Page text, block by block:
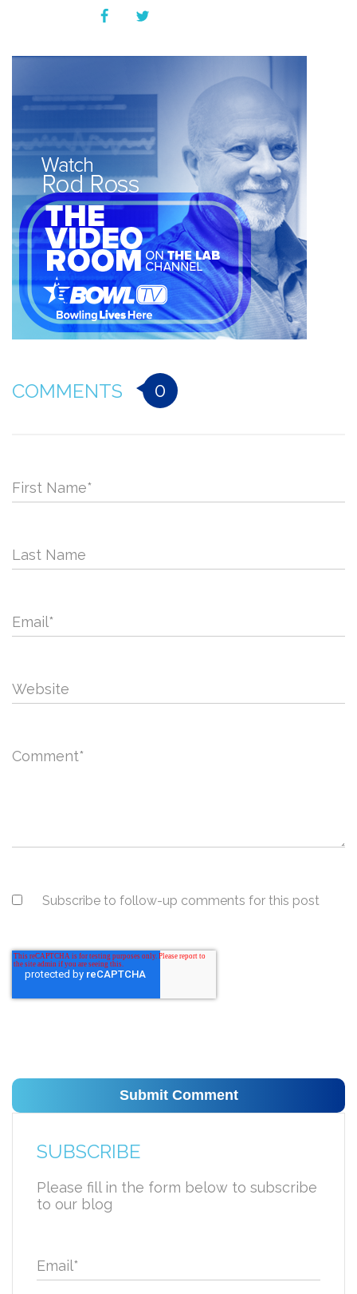
COMMENTS 0
First Name*
Last Name
Email*
Website
Comment*
Subscribe to follow-up comments for this post
SUBSCRIBE
Please fill in the form below to subscribe
to our blog
Email*